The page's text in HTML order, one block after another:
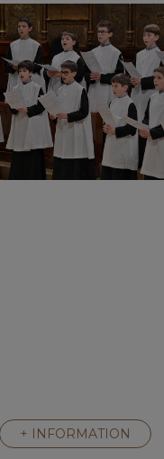
+ INFORMATION